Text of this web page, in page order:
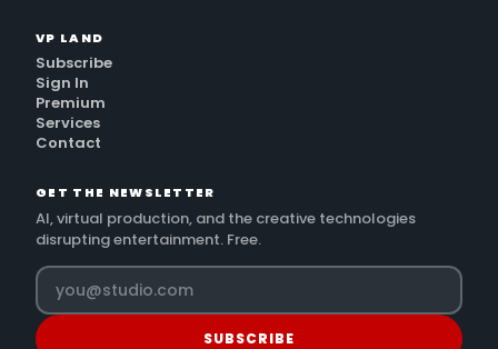
VP LAND
Subscribe
Sign In
Premium
Services
Contact
GET THE NEWSLETTER
AI, virtual production, and the creative technologies
disrupting entertainment. Free.
SUBSCRIBE